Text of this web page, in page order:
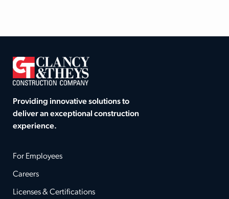
Providing innovative solutions to
deliver an exceptional construction
experience.
For Employees
Careers
Licenses & Certifications